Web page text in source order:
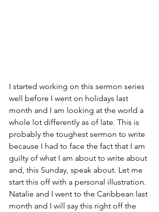
I started working on this sermon series
well before I went on holidays last
month and I am looking at the world a
whole lot differently as of late. This is
probably the toughest sermon to write
because I had to face the fact that I am
guilty of what I am about to write about
and, this Sunday, speak about. Let me
start this off with a personal illustration.
Natalie and I went to the Caribbean last
month and I will say this right off the